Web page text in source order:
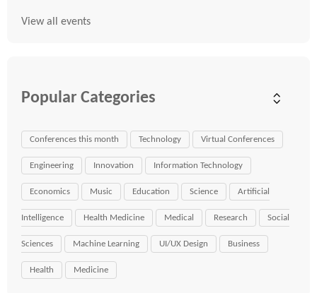
View all events
Popular Categories
Conferences this month Technology Virtual Conferences
Engineering Innovation Information Technology
Economics Music Education Science Artificial
Intelligence Health Medicine Medical Research Social
Sciences Machine Learning UI/UX Design Business
Health Medicine